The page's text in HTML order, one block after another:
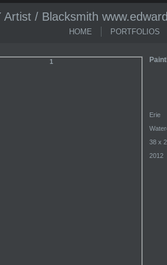
Artist / Blacksmith
HOME PORTFOLIOS
Erie
38 x
2012